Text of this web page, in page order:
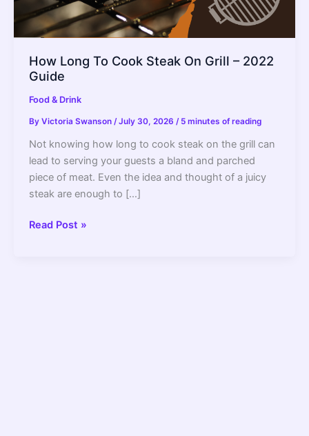
How Long To Cook Steak On Grill – 2022
Guide
Food & Drink
By Victoria Swanson /July 30, 2026 / 5 minutes of reading
Not knowing how long to cook steak on the grill can
lead to serving your guests a bland and parched
piece of meat. Even the idea and thought of a juicy
steak are enough to […]
How
Read Post »